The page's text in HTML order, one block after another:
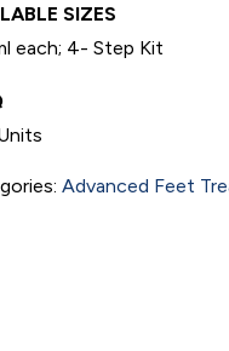
SIZES
each; 4- Step Kit
Advanced Feet